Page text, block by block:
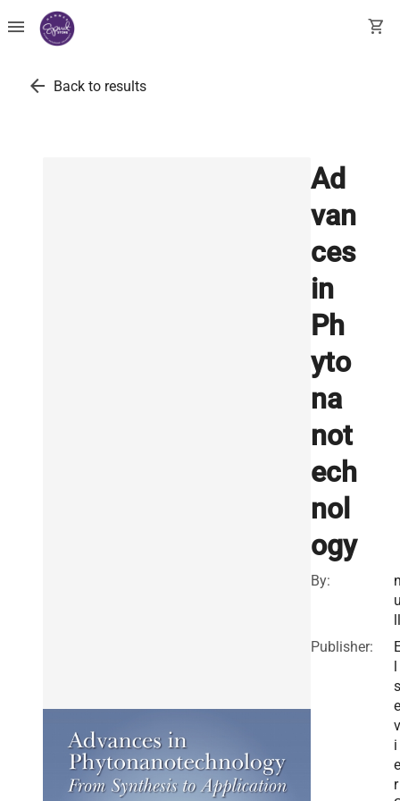
menu shopping_cart
arrow_back Back to results
Ad
van
ces
in
Ph
yto
na
not
ech
nol
ogy
By:
ll
Publisher:
l
s
e
v
i
e
r